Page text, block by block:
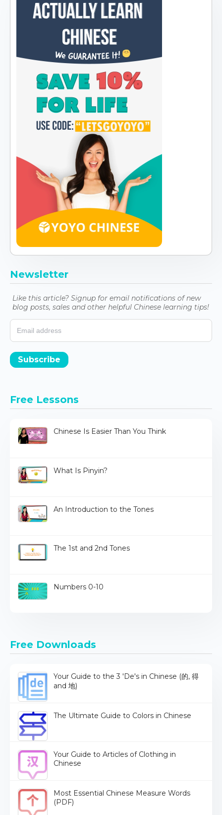
Newsletter
Like this article? Signup for email notifications of new
blog posts, sales and other helpful Chinese learning tips!
Subscribe
Free Lessons
Chinese Is Easier Than You Think
What Is Pinyin?
An Introduction to the Tones
The 1st and 2nd Tones
Numbers 0-10
Free Downloads
Your Guide to the 3 'De's in Chinese (的, 得
and 地)
The Ultimate Guide to Colors in Chinese
Your Guide to Articles of Clothing in
Chinese
Most Essential Chinese Measure Words
(PDF)